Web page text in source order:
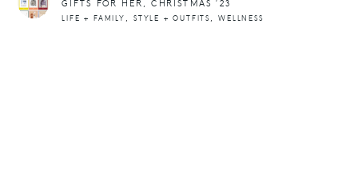
GIFTS FOR HER, CHRISTMAS ’23
LIFE + FAMILY , STYLE + OUTFITS,WELLNESS